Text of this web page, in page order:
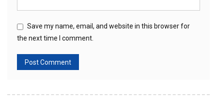
Save my name, email, and website in this browser for
the next time I comment.